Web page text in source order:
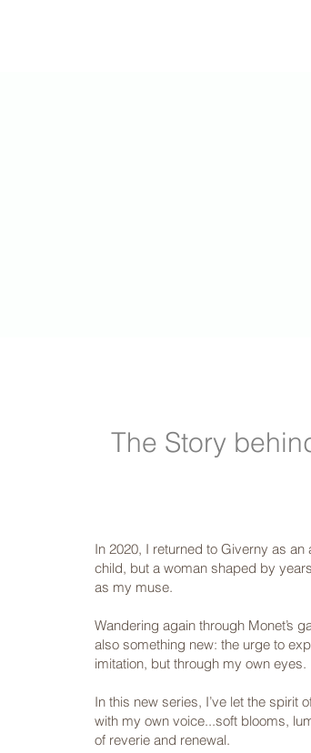
The Story
In 2020, I returned to Giverny as
child, but a woman shaped by
as my muse.
Wandering again through Monet’s
also something new: the urge to
imitation, but through my own eyes.
In this new series, I’ve let the spirit
with my own voice...soft blooms,
of reverie and renewal.